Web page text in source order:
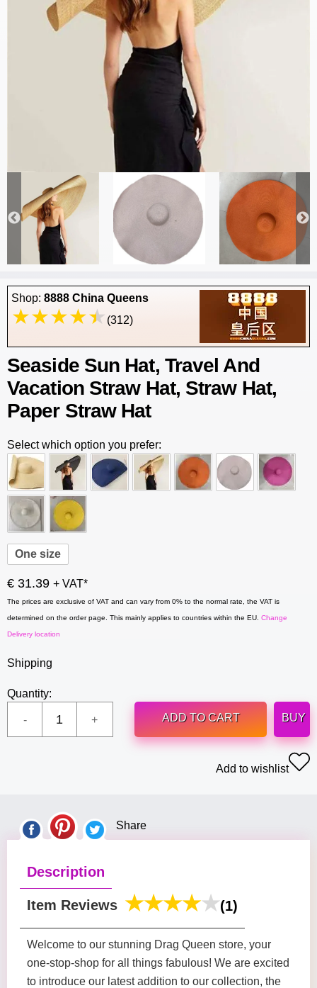
Shop: 8888 China Queens
(312)
Seaside Sun Hat, Travel And
Vacation Straw Hat, Straw Hat,
Paper Straw Hat
Select which option you prefer:
One size
€ 31.39 + VAT*
The prices are exclusive of VAT and can vary from 0% to the normal rate, the VAT is
determined on the order page. This mainly applies to countries within the EU. Change
Delivery location
Shipping
Quantity:
ADD TO CART
BUY
Add to wishlist
Share
Description
Item Reviews (1)
Welcome to our stunning Drag Queen store, your
one-stop-shop for all things fabulous! We are excited
to introduce our latest addition to our collection, the